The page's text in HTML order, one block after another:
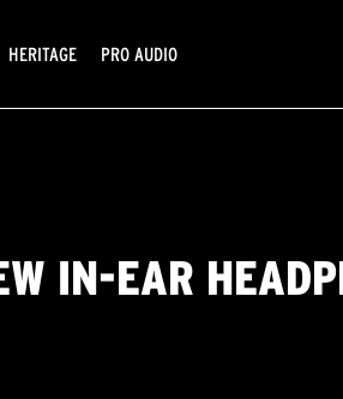
HERITAGE PRO AUDIO
IN-EAR